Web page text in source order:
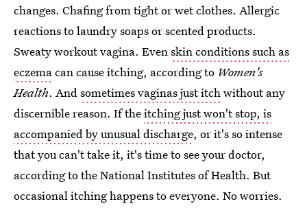
changes. Chafing from tight or wet clothes. Allergic
reactions to laundry soaps or scented products.
Sweaty workout vagina. Evenskin conditions such as
eczemacan cause itching, according to Women's
Health. Andsometimes vaginas just itchwithout any
discernible reason. If theitching just won't stop, is
accompanied by unusual discharge, or it's so intense
that you can't take it, it's time to see your doctor,
according to the National Institutes of Health. But
occasional itching happens to everyone. No worries.